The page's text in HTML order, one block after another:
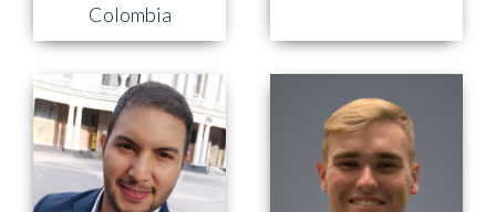
Colombia